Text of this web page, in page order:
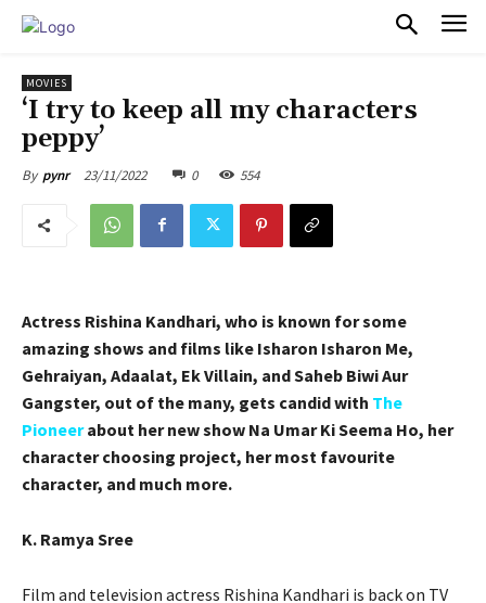
MOVIES
‘I try to keep all my characters
peppy’
By pynr 23/11/2022 0 554
Actress Rishina Kandhari, who is known for some
amazing shows and films like Isharon Isharon Me,
Gehraiyan, Adaalat, Ek Villain, and Saheb Biwi Aur
Gangster, out of the many, gets candid with The
Pioneerabout her new show Na Umar Ki Seema Ho, her
character choosing project, her most favourite
character, and much more.
K. Ramya Sree
Film and television actress Rishina Kandhari is back on TV